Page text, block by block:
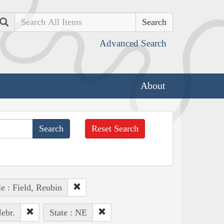
Search
Advanced Search
About
Reset Search
: Field, Reubin
State : NE